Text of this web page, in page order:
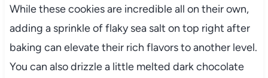
While these cookies are incredible all on their own,
adding a sprinkle of flaky sea salt on top right after
baking can elevate their rich flavors to another level.
You can also drizzle a little melted dark chocolate